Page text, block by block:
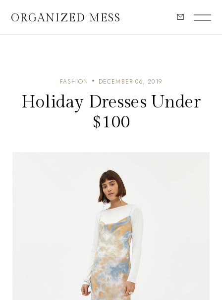
ORGANIZED MESS
FASHION DECEMBER 06, 2019
Holiday Dresses Under
$100